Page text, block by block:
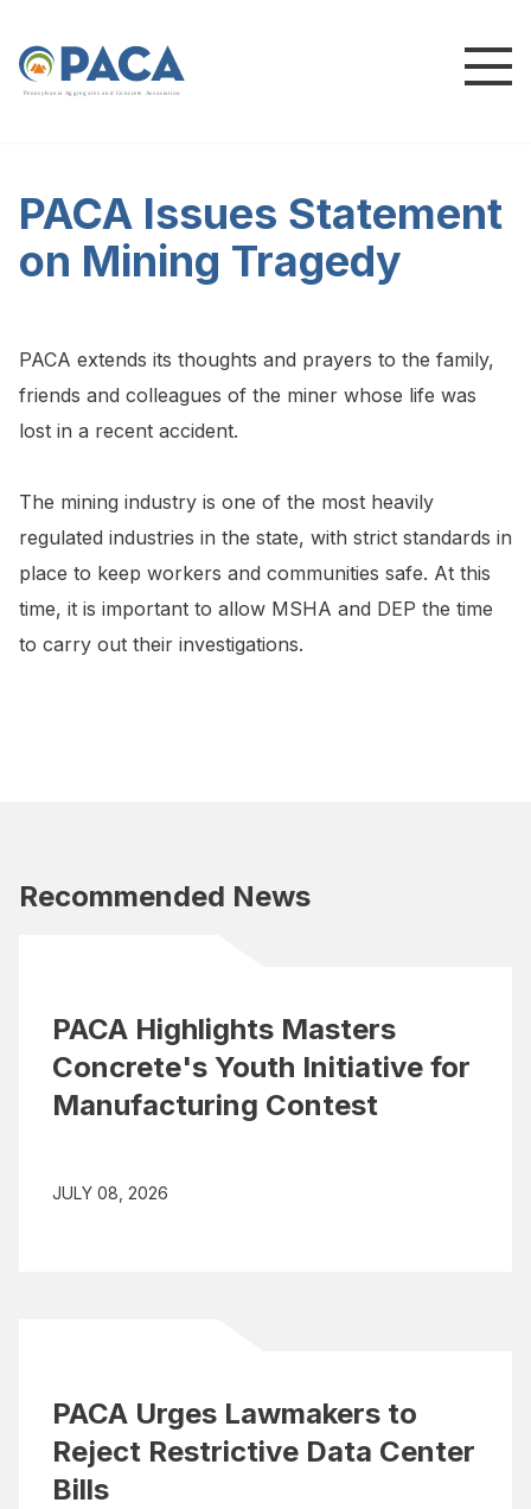
Pennsylvania Ag greg ates and Concrete Association
PACA Issues Statement
on Mining Tragedy
PACA extends its thoughts and prayers to the family,
friends and colleagues of the miner whose life was
lost in a recent accident.
The mining industry is one of the most heavily
regulated industries in the state, with strict standards in
place to keep workers and communities safe. At this
time, it is important to allow MSHA and DEP the time
to carry out their investigations.
Recommended News
PACA Highlights Masters
Concrete's Youth Initiative for
Manufacturing Contest
JULY 08, 2026
PACA Urges Lawmakers to
Reject Restrictive Data Center
Bills